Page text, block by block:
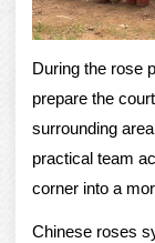
During the rose
prepare the
surrounding
practical team
corner into a
Chinese roses